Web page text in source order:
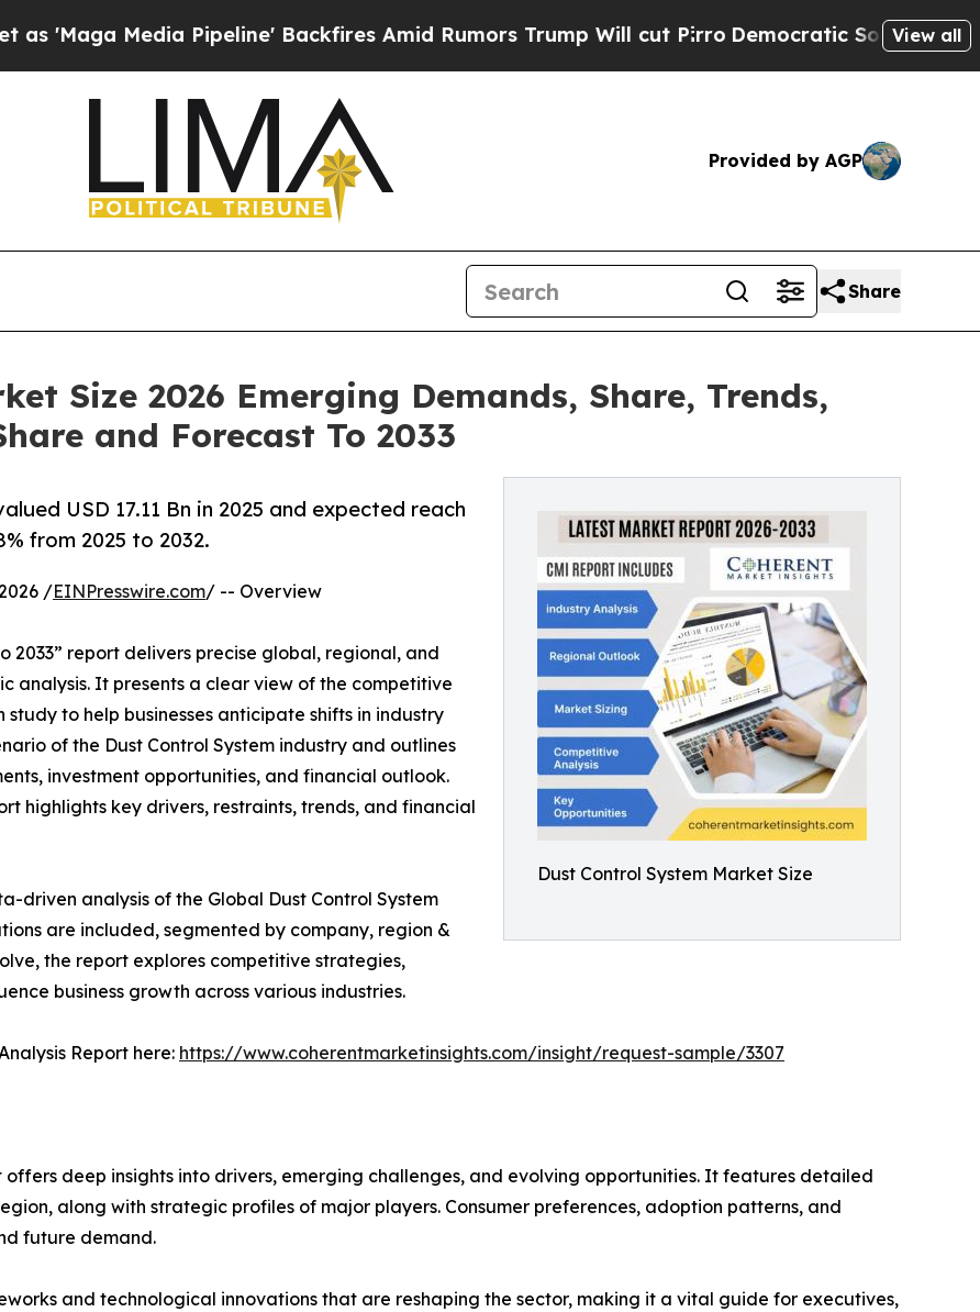
Pipeline' Backfires Amid Rumors Trump Will cut PirroDemocratic Socialists of AmericaView all
Provided by AGP
Share
Size 2026 Emerging Demands, Share, Trends,
and Forecast To 2033
Dust Control System Market Size
USD 17.11 Bn in 2025 and expected reach
from 2025 to 2032.
/EINPresswire.com/ -- Overview
2033” report delivers precise global, regional, and
analysis. It presents a clear view of the competitive
to help businesses anticipate shifts in industry
of the Dust Control System industry and outlines
investment opportunities, and financial outlook.
highlights key drivers, restraints, trends, and financial
driven analysis of the Global Dust Control System
are included, segmented by company, region &
the report explores competitive strategies,
business growth across various industries.
Report here: https://www.coherentmarketinsights.com/insight/request-sample/3307
offers deep insights into drivers, emerging challenges, and evolving opportunities. It features detailed
along with strategic profiles of major players. Consumer preferences, adoption patterns, and
future demand.
and technological innovations that are reshaping the sector, making it a vital guide for executives,